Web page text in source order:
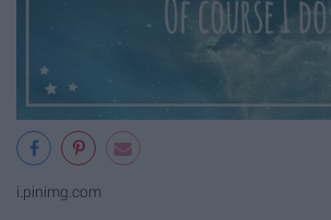
i.pinimg.com